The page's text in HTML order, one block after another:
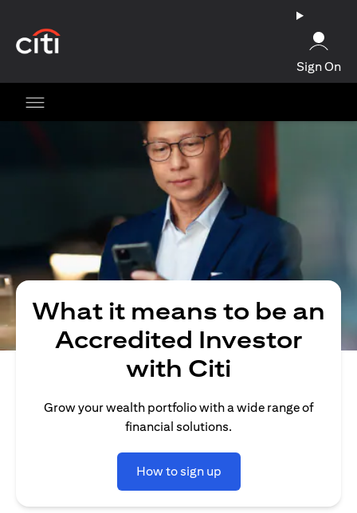
Sign On
What it means to be an
Accredited Investor
with Citi
Grow your wealth portfolio with a wide range of
financial solutions.
How to sign up